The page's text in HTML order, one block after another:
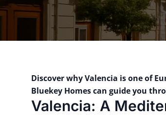
Discover why Valencia is one of
Bluekey Homescan guide you
Valencia: A